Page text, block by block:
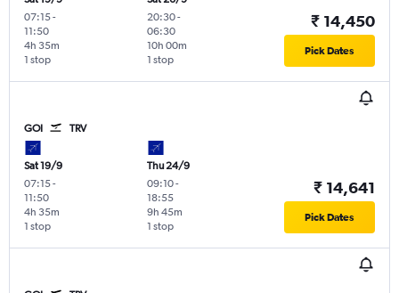
07:15-
11:50
1 stop
4h 35m
20:30-
06:30
1 stop
10h 00m
₹ 14,450
Pick Dates
GOI TRV
Sat 19/9
07:15-
11:50
1 stop
4h 35m
Thu 24/9
09:10-
18:55
1 stop
9h 45m
₹ 14,641
Pick Dates